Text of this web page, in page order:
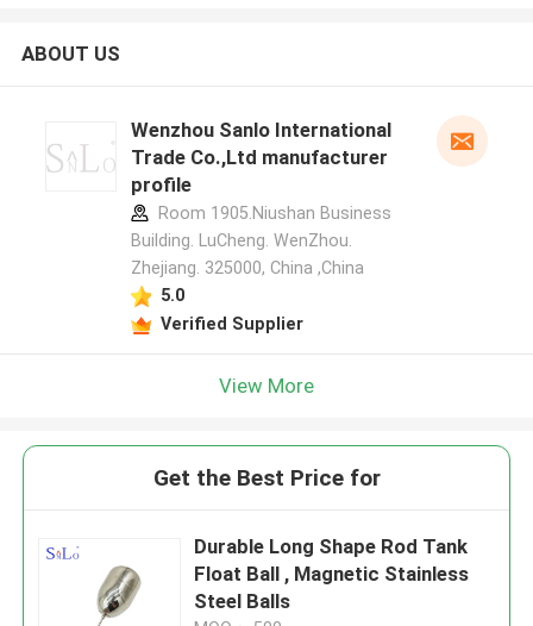
ABOUT US
Wenzhou Sanlo International
Trade Co.,Ltd manufacturer
profile
Room 1905.Niushan Business
Building. LuCheng. WenZhou.
Zhejiang. 325000, China ,China
5.0
Verified Supplier
View More
Get the Best Price for
Durable Long Shape Rod Tank
Float Ball , Magnetic Stainless
Steel Balls